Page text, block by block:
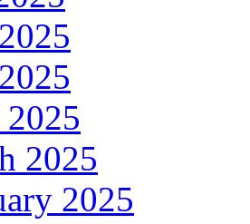
2025
2025